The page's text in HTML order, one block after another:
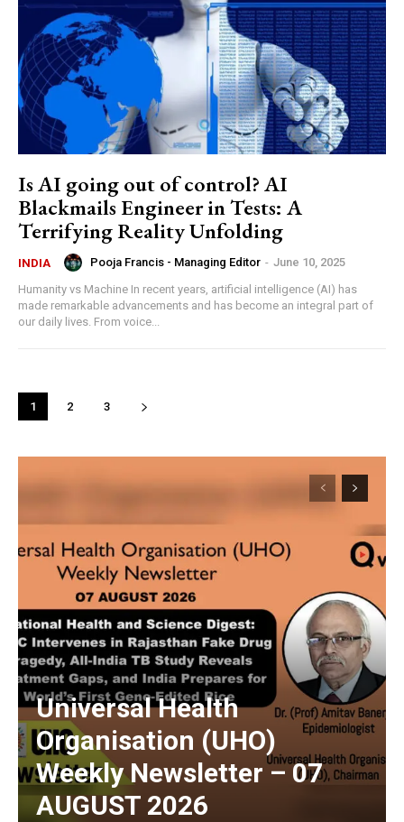
Is AI going out of control? AI
Blackmails Engineer in Tests: A
Terrifying Reality Unfolding
INDIA Pooja Francis - Managing Editor - June 10, 2025
Humanity vs Machine In recent years, artificial intelligence (AI) has
made remarkable advancements and has become an integral part of
our daily lives. From voice...
1 2 3
Universal Health
Organisation (UHO)
Weekly Newsletter – 07
AUGUST 2026